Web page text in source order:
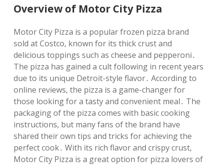
Overview of Motor City Pizza
Motor City Pizza is a popular frozen pizza brand
sold at Costco‚ known for its thick crust and
delicious toppings such as cheese and pepperoni․
The pizza has gained a cult following in recent years
due to its unique Detroit-style flavor․ According to
online reviews‚ the pizza is a game-changer for
those looking for a tasty and convenient meal․ The
packaging of the pizza comes with basic cooking
instructions‚ but many fans of the brand have
shared their own tips and tricks for achieving the
perfect cook․ With its rich flavor and crispy crust‚
Motor City Pizza is a great option for pizza lovers of